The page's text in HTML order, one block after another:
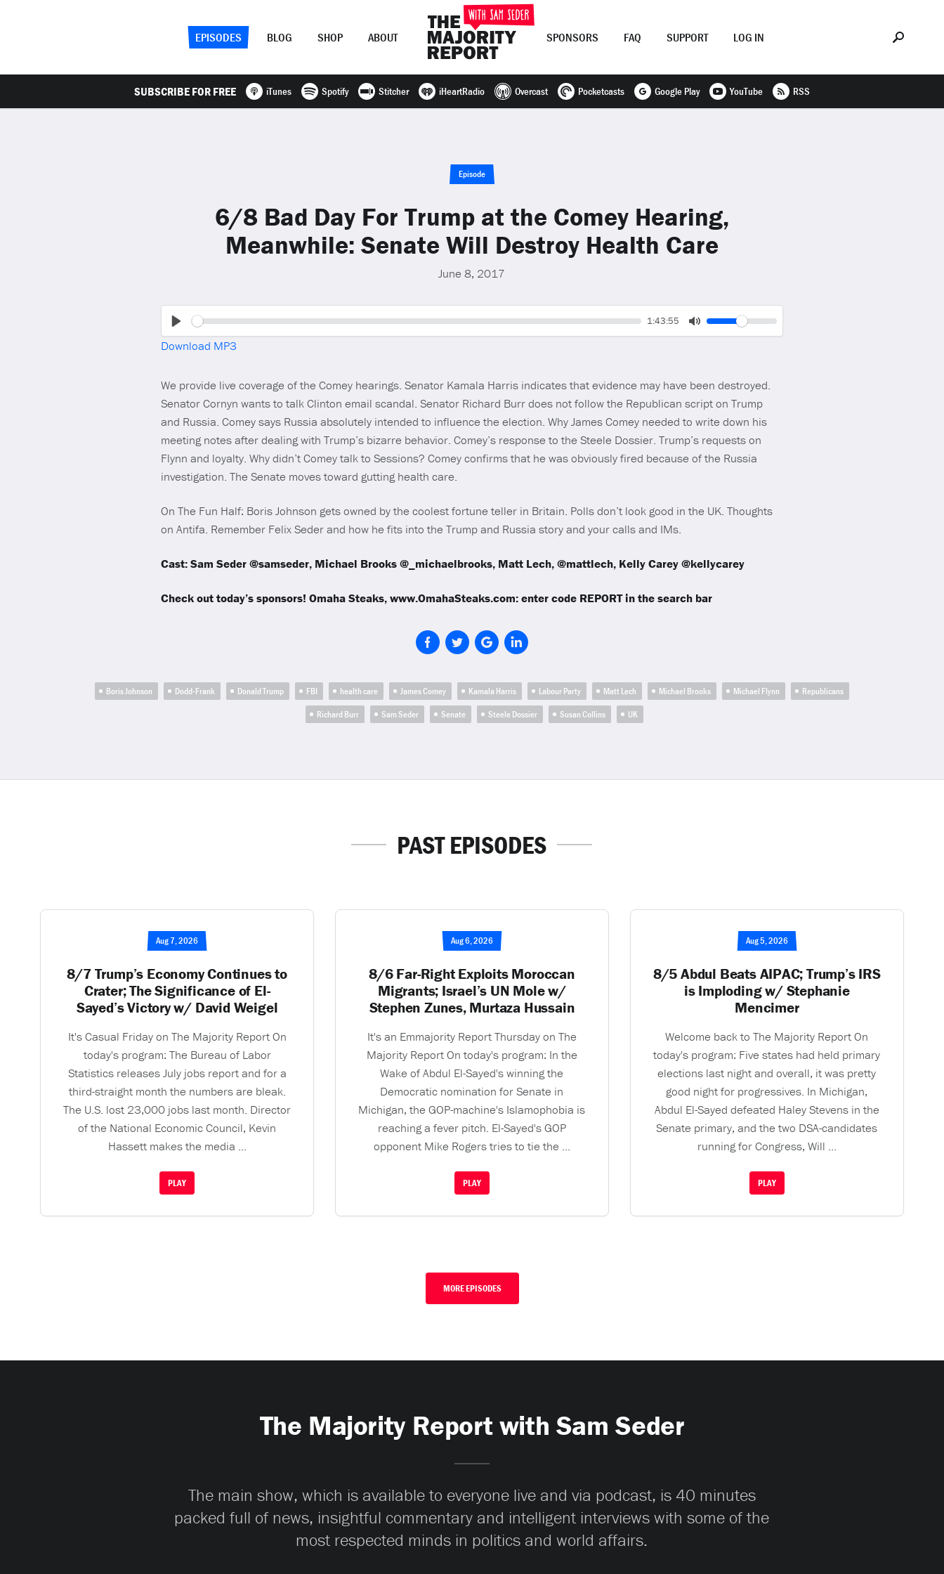
EPISODES BLOG SHOP ABOUT SPONSORS FAQ SUPPORT LOG IN
SUBSCRIBE FOR FREE iTunes Spotify Stitcher iHeartRadio Overcast Pocketcasts Google Play YouTube RSS
Episode
6/8 Bad Day For Trump at the Comey Hearing,
Meanwhile: Senate Will Destroy Health Care
June 8, 2017
Seek Current
1:43:55
Volume
Download MP3
We provide live coverage of the Comey hearings. Senator Kamala Harris indicates that evidence may have been destroyed.
Senator Cornyn wants to talk Clinton email scandal. Senator Richard Burr does not follow the Republican script on Trump
and Russia. Comey says Russia absolutely intended to influence the election. Why James Comey needed to write down his
meeting notes after dealing with Trump’s bizarre behavior. Comey’s response to the Steele Dossier. Trump’s requests on
Flynn and loyalty. Why didn’t Comey talk to Sessions? Comey confirms that he was obviously fired because of the Russia
investigation. The Senate moves toward gutting health care.
On The Fun Half: Boris Johnson gets owned by the coolest fortune teller in Britain. Polls don’t look good in the UK. Thoughts
on Antifa. Remember Felix Seder and how he fits into the Trump and Russia story and your calls and IMs.
Cast: Sam Seder @samseder, Michael Brooks @_michaelbrooks, Matt Lech, @mattlech, Kelly Carey @kellycarey
Check out today’s sponsors! Omaha Steaks, www.OmahaSteaks.com: enter code REPORT in the search bar
Boris Johnson Dodd-Frank Donald Trump FBI health care James Comey Kamala Harris Labour Party Matt Lech Michael Brooks Michael Flynn
Republicans
Richard Burr
Sam Seder Senate Steele Dossier Susan Collins UK
PAST EPISODES
Aug 7, 2026
8/7 Trump’s Economy Continues to
Crater; The Significance of El-
Sayed’s Victory w/ David Weigel
It's Casual Friday on The Majority Report On
today's program: The Bureau of Labor
Statistics releases July jobs report and for a
third-straight month the numbers are bleak.
The U.S. lost 23,000 jobs last month. Director
of the National Economic Council, Kevin
Hassett makes the media ...
PLAY
Aug 6, 2026
8/6 Far-Right Exploits Moroccan
Migrants; Israel’s UN Mole w/
Stephen Zunes, Murtaza Hussain
It's an Emmajority Report Thursday on The
Majority Report On today's program: In the
Wake of Abdul El-Sayed's winning the
Democratic nomination for Senate in
Michigan, the GOP-machine's Islamophobia is
reaching a fever pitch. El-Sayed's GOP
opponent Mike Rogers tries to tie the ...
PLAY
Aug 5, 2026
8/5 Abdul Beats AIPAC; Trump’s IRS
is Imploding w/ Stephanie
Mencimer
Welcome back to The Majority Report On
today's program: Five states had held primary
elections last night and overall, it was pretty
good night for progressives. In Michigan,
Abdul El-Sayed defeated Haley Stevens in the
Senate primary, and the two DSA-candidates
running for Congress, Will ...
PLAY
MORE EPISODES
The Majority Report with Sam Seder
The main show, which is available to everyone live and via podcast, is 40 minutes
packed full of news, insightful commentary and intelligent interviews with some of the
most respected minds in politics and world affairs.